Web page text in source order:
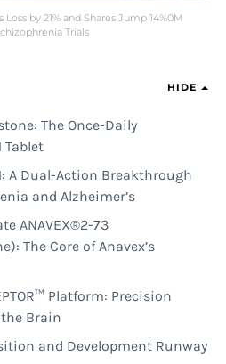
by 21% and Shares Jump 14%0M
Trials
HIDE
The Once-Daily
Tablet
A Dual-Action Breakthrough
and Alzheimer’s
ANAVEX®2-73
The Core of Anavex’s
Platform: Precision
Brain
and Development Runway